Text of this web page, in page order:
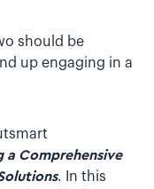
should be
up engaging in a
a Comprehensive
. In this